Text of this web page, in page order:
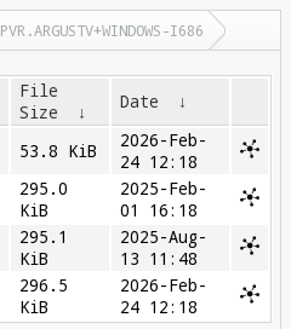
PVR.ARGUSTV+WINDOWS-I686
File
Size
↓ Date ↓
53.8 KiB
2026-Feb-
24 12:18
295.0
KiB
2025-Feb-
01 16:18
295.1
KiB
2025-Aug-
13 11:48
296.5
KiB
2026-Feb-
24 12:18